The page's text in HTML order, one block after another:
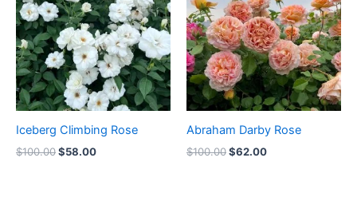
Iceberg Climbing Rose
$100.00$58.00
Abraham Darby Rose
$100.00$62.00